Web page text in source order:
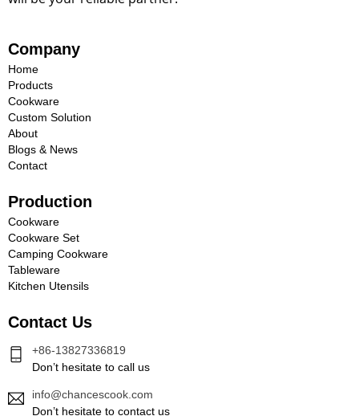
Company
Home
Products
Cookware
Custom Solution
About
Blogs & News
Contact
Production
Cookware
Cookware Set
Camping Cookware
Tableware
Kitchen Utensils
Contact Us
+86-13827336819
Don’t hesitate to call us
info@chancescook.com
Don’t hesitate to contact us